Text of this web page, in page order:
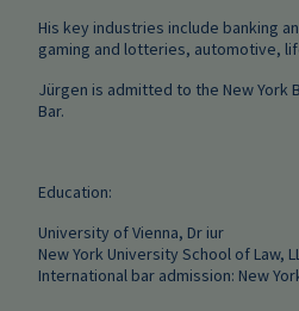
His key industries include banking
gaming and lotteries, automotive,
Jürgen is admitted to the New York
Bar.
Education:
University of Vienna, Dr iur
New York University School of Law,
International bar admission: New